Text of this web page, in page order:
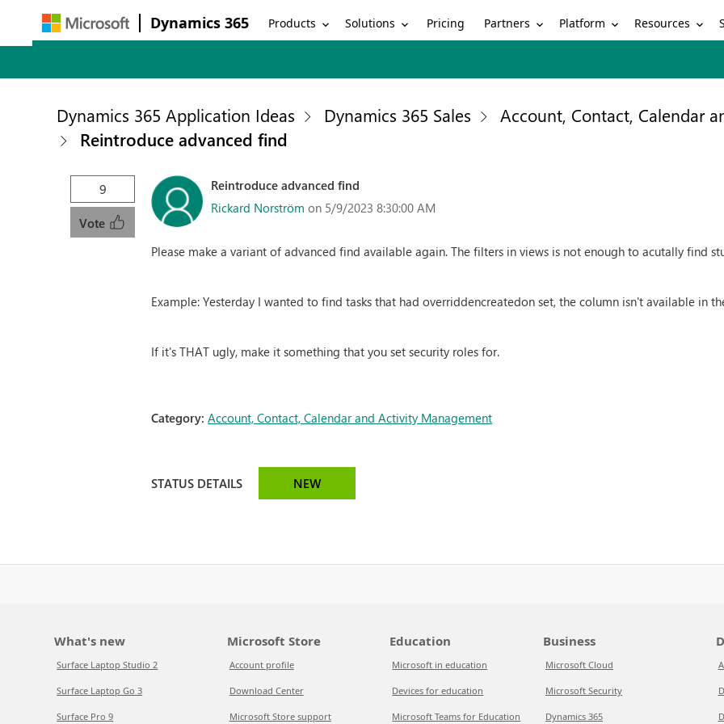
Dynamics 365 Products Solutions Pricing Partners Platform Resources
Dynamics 365 Application Ideas Dynamics 365 Sales
Account, Contact, Calendar
Reintroduce advanced find
9
Vote
Reintroduce advanced find
Rickard Norström on 5/9/2023 8:30:00 AM
Please make a variant of advanced find available again. The filters in views is not enough to acutally find
Example: Yesterday I wanted to find tasks that had overriddencreatedon set, the column isn't available in
If it's THAT ugly, make it something that you set security roles for.
Category:Account, Contact, Calendar and Activity Management
STATUS DETAILS NEW
What's new
Surface Laptop Studio 2
Surface Laptop Go 3
Surface Pro 9
Microsoft Store
Account profile
Download Center
Microsoft Store support
Education
Microsoft in education
Devices for education
Microsoft Teams for Education
Business
Microsoft Cloud
Microsoft Security
Dynamics 365